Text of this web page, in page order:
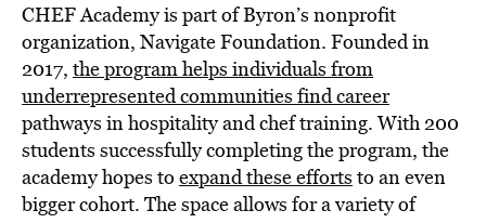
CHEF Academy is part of Byron’s nonprofit
organization, Navigate Foundation. Founded in
2017, the program helps individuals from
underrepresented communities find career
pathways in hospitality and chef training. With 200
students successfully completing the program, the
academy hopes to expand these efforts to an even
bigger cohort. The space allows for a variety of